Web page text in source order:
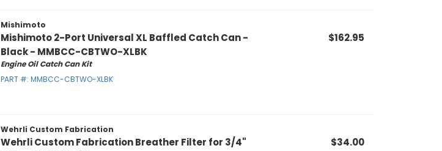
Mishimoto
Mishimoto 2-Port Universal XL Baffled Catch Can -
Black - MMBCC-CBTWO-XLBK
Engine Oil Catch Can Kit
PART #: MMBCC-CBTWO-XLBK
$162.95
Wehrli Custom Fabrication
Wehrli Custom Fabrication Breather Filter for 3/4"
$34.00